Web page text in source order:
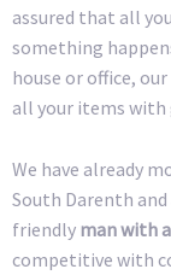
assured that all
something
house or office,
all your items with
We have already
South Darenth
friendly man with
competitive with